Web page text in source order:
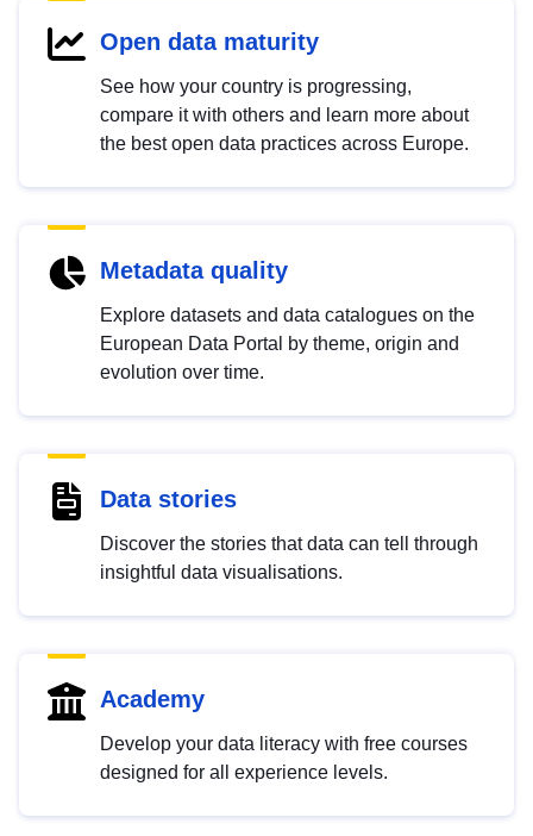
Open data maturity
See how your country is progressing,
compare it with others and learn more about
the best open data practices across Europe.
Metadata quality
Explore datasets and data catalogues on the
European Data Portal by theme, origin and
evolution over time.
Data stories
Discover the stories that data can tell through
insightful data visualisations.
Academy
Develop your data literacy with free courses
designed for all experience levels.